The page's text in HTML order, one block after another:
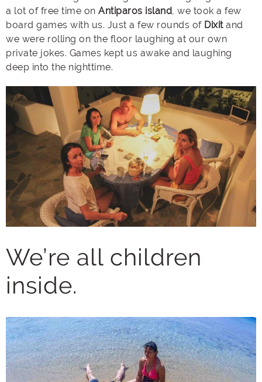
a lot of free time on Antiparos island, we took a few
board games with us. Just a few rounds of Dixitand
we were rolling on the floor laughing at our own
private jokes. Games kept us awake and laughing
deep into the nighttime.
We’re all children
inside.